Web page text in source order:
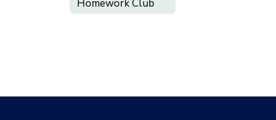
Homework Club